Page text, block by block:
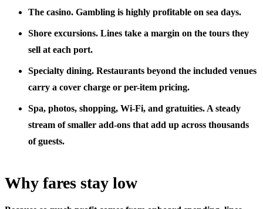
The casino. Gambling is highly profitable on sea days.
Shore excursions. Lines take a margin on the tours they
sell at each port.
Specialty dining. Restaurants beyond the included venues
carry a cover charge or per-item pricing.
Spa, photos, shopping, Wi-Fi, and gratuities. A steady
stream of smaller add-ons that add up across thousands
of guests.
Why fares stay low